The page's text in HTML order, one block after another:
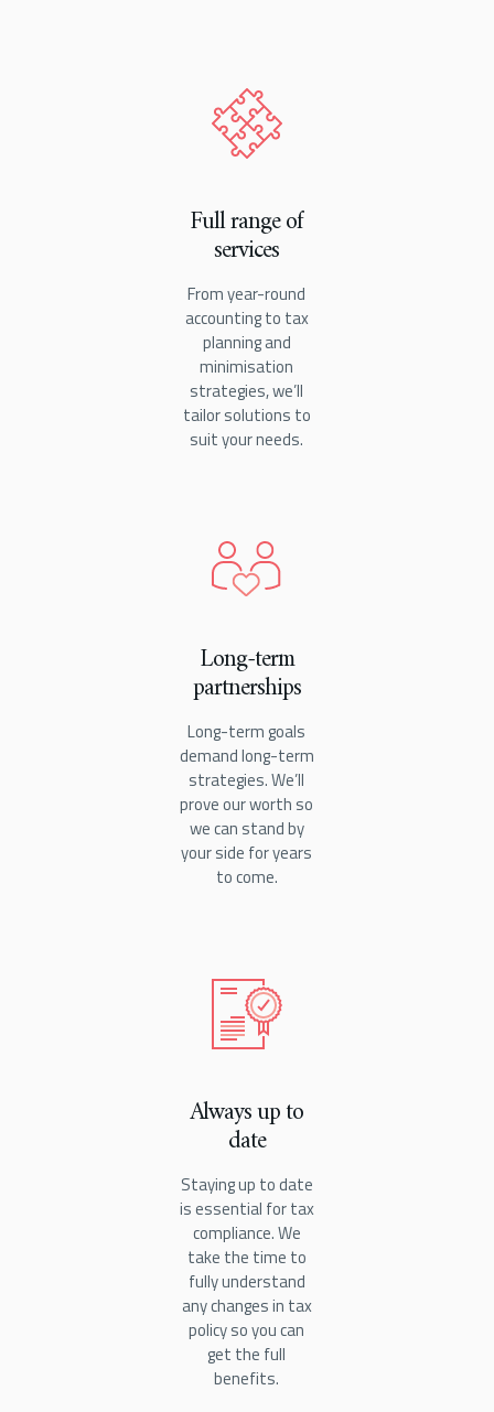
Full range of
services
From year-round
accounting to tax
planning and
minimisation
strategies, we’ll
tailor solutions to
suit your needs.
Long-term
partnerships
Long-term goals
demand long-term
strategies. We’ll
prove our worth so
we can stand by
your side for years
to come.
Always up to
date
Staying up to date
is essential for tax
compliance. We
take the time to
fully understand
any changes in tax
policy so you can
get the full
benefits.